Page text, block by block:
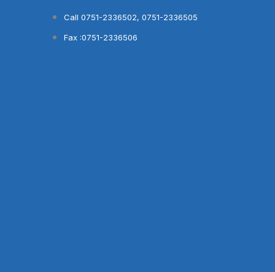
Call 0751-2336502, 0751-2336505
Fax :0751-2336506